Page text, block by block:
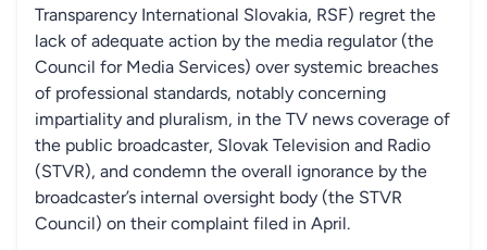
Transparency International Slovakia, RSF) regret the
lack of adequate action by the media regulator (the
Council for Media Services) over systemic breaches
of professional standards, notably concerning
impartiality and pluralism, in the TV news coverage of
the public broadcaster, Slovak Television and Radio
(STVR), and condemn the overall ignorance by the
broadcaster’s internal oversight body (the STVR
Council) on their complaint filed in April.